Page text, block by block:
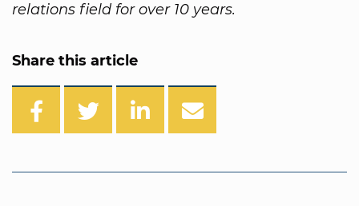
relations field for over 10 years.
Share this article